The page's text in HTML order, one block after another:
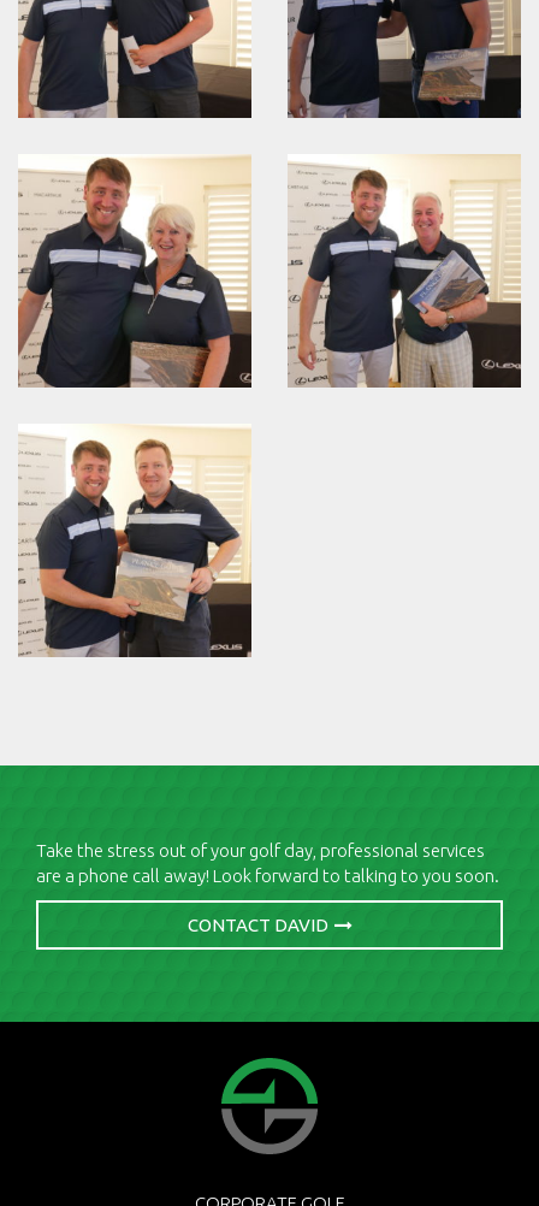
Take the stress out of your golf day, professional services
are a phone call away! Look forward to talking to you soon.
CONTACT DAVID